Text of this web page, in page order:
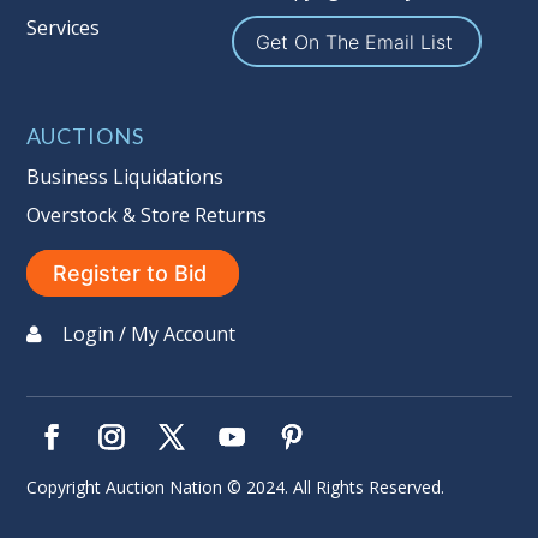
Sales Tax:
There is 9.100% Sales Tax
on this item. (Tax applies to final bid
Notice of Reserves.
Reserves. Pursuant to UCC 2-328 and
applicable state law, this is a reserve
auction. The reserve price for most
items is the starting bid price. If the
reserve price is greater than the
necessary, may use several methods
when you have reached the limit you
information about Auction Nations
Services
Get On The Email List
AUCTIONS
Business Liquidations
Overstock & Store Returns
Register to Bid
Login / My Account
Copyright Auction Nation © 2024. All Rights Reserved.